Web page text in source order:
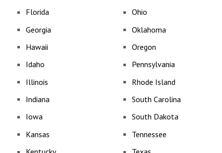
Florida
Georgia
Hawaii
Idaho
Illinois
Indiana
Iowa
Kansas
Ohio
Oklahoma
Oregon
Pennsylvania
Rhode Island
South Carolina
South Dakota
Tennessee